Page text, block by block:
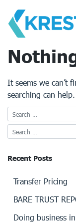
content
It seems we can’t
searching can help.
Recent Posts
Transfer Pricing
BARE TRUST
Doing business